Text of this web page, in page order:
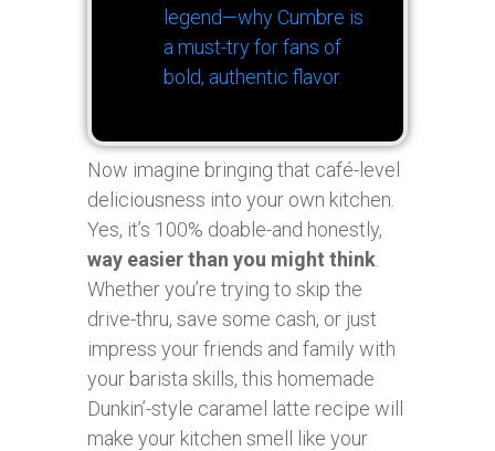
legend—why Cumbre is
a must-try for fans of
bold, authentic flavor.
Now imagine bringing that café-level
deliciousness into your own kitchen.
Yes, it’s 100% doable-and honestly,
way easier than you might think
Whether you’re trying to skip the
drive-thru, save some cash, or just
impress your friends and family with
your barista skills, this homemade
Dunkin’-style caramel latte recipe will
make your kitchen smell like your